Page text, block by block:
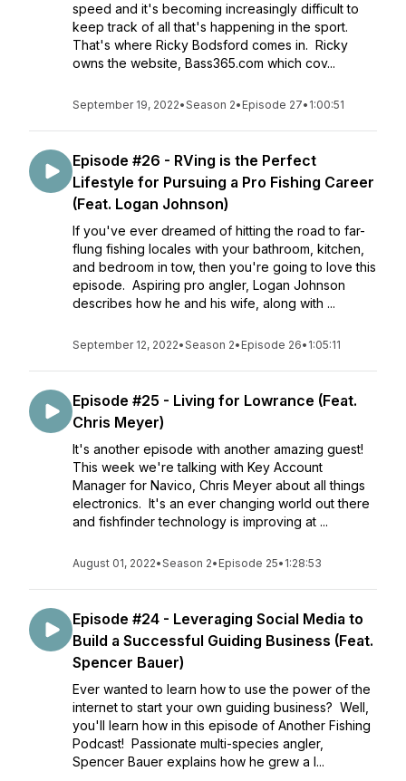
speed and it's becoming increasingly difficult to
keep track of all that's happening in the sport.
That's where Ricky Bodsford comes in. Ricky
owns the website, Bass365.com which cov...
September 19, 2022•Season 2• Episode 27• 1:00:51
Episode #26 - RVing is the Perfect
Lifestyle for Pursuing a Pro Fishing Career
(Feat. Logan Johnson)
If you've ever dreamed of hitting the road to far-
flung fishing locales with your bathroom, kitchen,
and bedroom in tow, then you're going to love this
episode. Aspiring pro angler, Logan Johnson
describes how he and his wife, along with ...
September 12, 2022•Season 2• Episode 26• 1:05:11
Episode #25 - Living for Lowrance (Feat.
Chris Meyer)
It's another episode with another amazing guest!
This week we're talking with Key Account
Manager for Navico, Chris Meyer about all things
electronics. It's an ever changing world out there
and fishfinder technology is improving at ...
August 01, 2022•Season 2• Episode 25• 1:28:53
Episode #24 - Leveraging Social Media to
Build a Successful Guiding Business (Feat.
Spencer Bauer)
Ever wanted to learn how to use the power of the
internet to start your own guiding business? Well,
you'll learn how in this episode of Another Fishing
Podcast! Passionate multi-species angler,
Spencer Bauer explains how he grew a l...